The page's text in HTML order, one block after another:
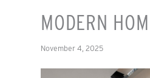
MODERN
November 4, 2025